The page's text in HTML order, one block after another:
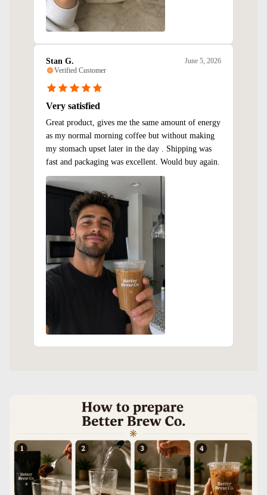
Stan G.
Verified Customer
June 5, 2026
Very satisfied
Great product, gives me the same amount of energy
as my normal morning coffee but without making
my stomach upset later in the day . Shipping was
fast and packaging was excellent. Would buy again.